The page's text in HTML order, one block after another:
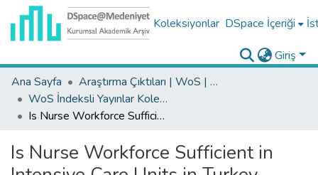
Koleksiyonlar DSpace İçeriği
Giriş
Ana Sayfa
Araştırma Çıktıları | WoS | Scopus | TR-Dizin | PubMed
WoS İndeksli Yayınlar Koleksiyonu
Is Nurse Workforce Sufficient in Intensive Care Units in Turkey. Results of the Multicenter Karia Study
Is Nurse Workforce Sufficient in